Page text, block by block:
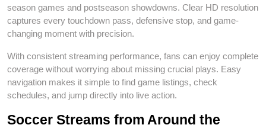
season games and postseason showdowns. Clear HD resolution
captures every touchdown pass, defensive stop, and game-
changing moment with precision.
With consistent streaming performance, fans can enjoy complete
coverage without worrying about missing crucial plays. Easy
navigation makes it simple to find game listings, check
schedules, and jump directly into live action.
Soccer Streams from Around the